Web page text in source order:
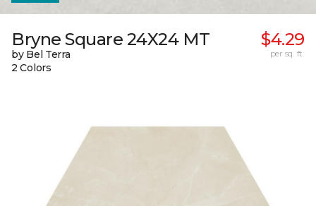
Bryne Square 24X24 MT
by Bel Terra
2 Colors
$4.29
per sq. ft.